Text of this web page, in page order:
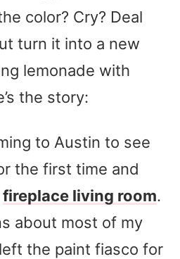
color? Cry? Deal
turn it into a new
lemonade with
the story:
to Austin to see
the first time and
fireplace living room.
about most of my
the paint fiasco for